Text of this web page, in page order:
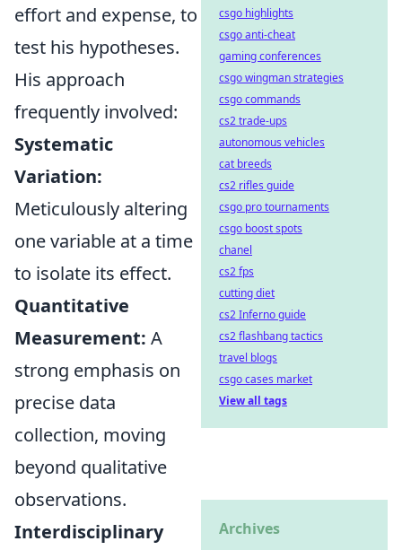
effort and expense, to
test his hypotheses.
His approach
frequently involved:
Systematic
Variation:
Meticulously altering
one variable at a time
to isolate its effect.
Quantitative
Measurement: A
strong emphasis on
precise data
collection, moving
beyond qualitative
observations.
Interdisciplinary
csgo highlights
csgo anti-cheat
gaming conferences
csgo wingman strategies
csgo commands
cs2 trade-ups
autonomous vehicles
cat breeds
cs2 rifles guide
csgo pro tournaments
csgo boost spots
chanel
cs2 fps
cutting diet
cs2 Inferno guide
cs2 flashbang tactics
travel blogs
csgo cases market
View all tags
Archives